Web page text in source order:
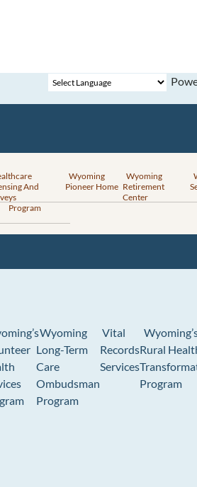
Wyoming’s
Rural Health
Transformation
Program
And
Wyoming
Pioneer Home
Wyoming
Retirement
Center
Wyoming
Long-Term
Care
Ombudsman
Program
Vital
Records
Services
Rural
Program